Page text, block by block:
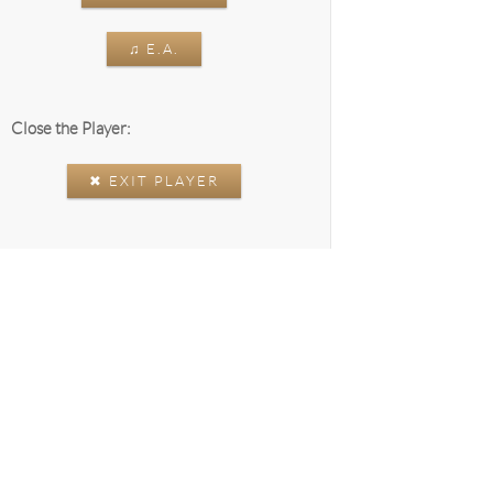
♫ E.A.
Close the Player:
✖ EXIT PLAYER